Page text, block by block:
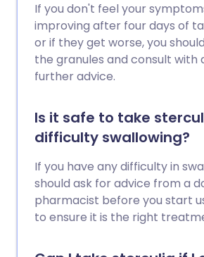
If you don't feel your
improving after four days of
or if they get worse, you
the granules and consult with
further advice.
Is it safe to take
difficulty swallowing?
If you have any difficulty in
should ask for advice from a
pharmacist before you start
to ensure it is the right